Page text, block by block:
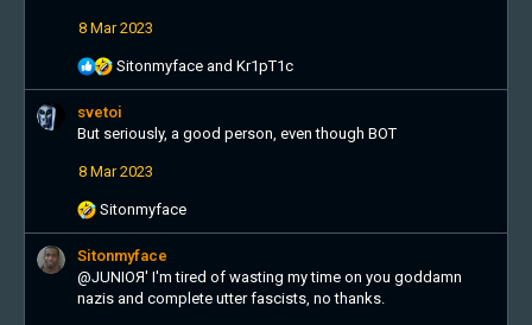
8 Mar 2023
R
e
a
c
i
n
s
:
Sitonmyface and Kr1pT1c
svetoi
But seriously, a good person, even though BOT
8 Mar 2023
R
e
a
c
t
Sitonmyface
Sitonmyface
@JUNIOЯ' I'm tired of wasting my time on you goddamn
nazis and complete utter fascists, no thanks.